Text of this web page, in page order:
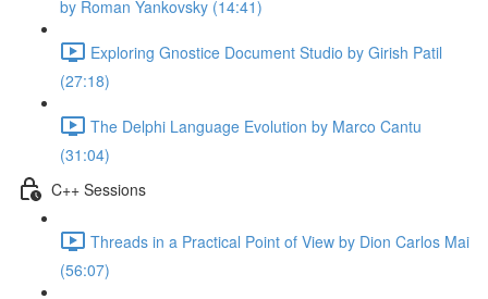
by Roman Yankovsky (14:41)
Exploring Gnostice Document Studio by Girish Patil
(27:18)
The Delphi Language Evolution by Marco Cantu
(31:04)
C++ Sessions
Threads in a Practical Point of View by Dion Carlos Mai
(56:07)